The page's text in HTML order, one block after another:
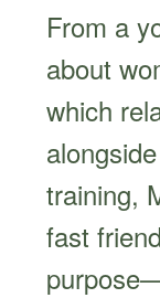
From a
about
which
training,
fast